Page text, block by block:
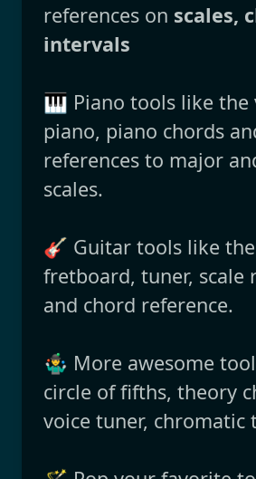
references on scales,
intervals
🎹 Piano tools like the
piano, piano chords
references to major
scales.
🎸 Guitar tools like
fretboard, tuner, scale
and chord reference.
🤹‍♂️ More awesome
circle of fifths, theory
voice tuner, chromatic